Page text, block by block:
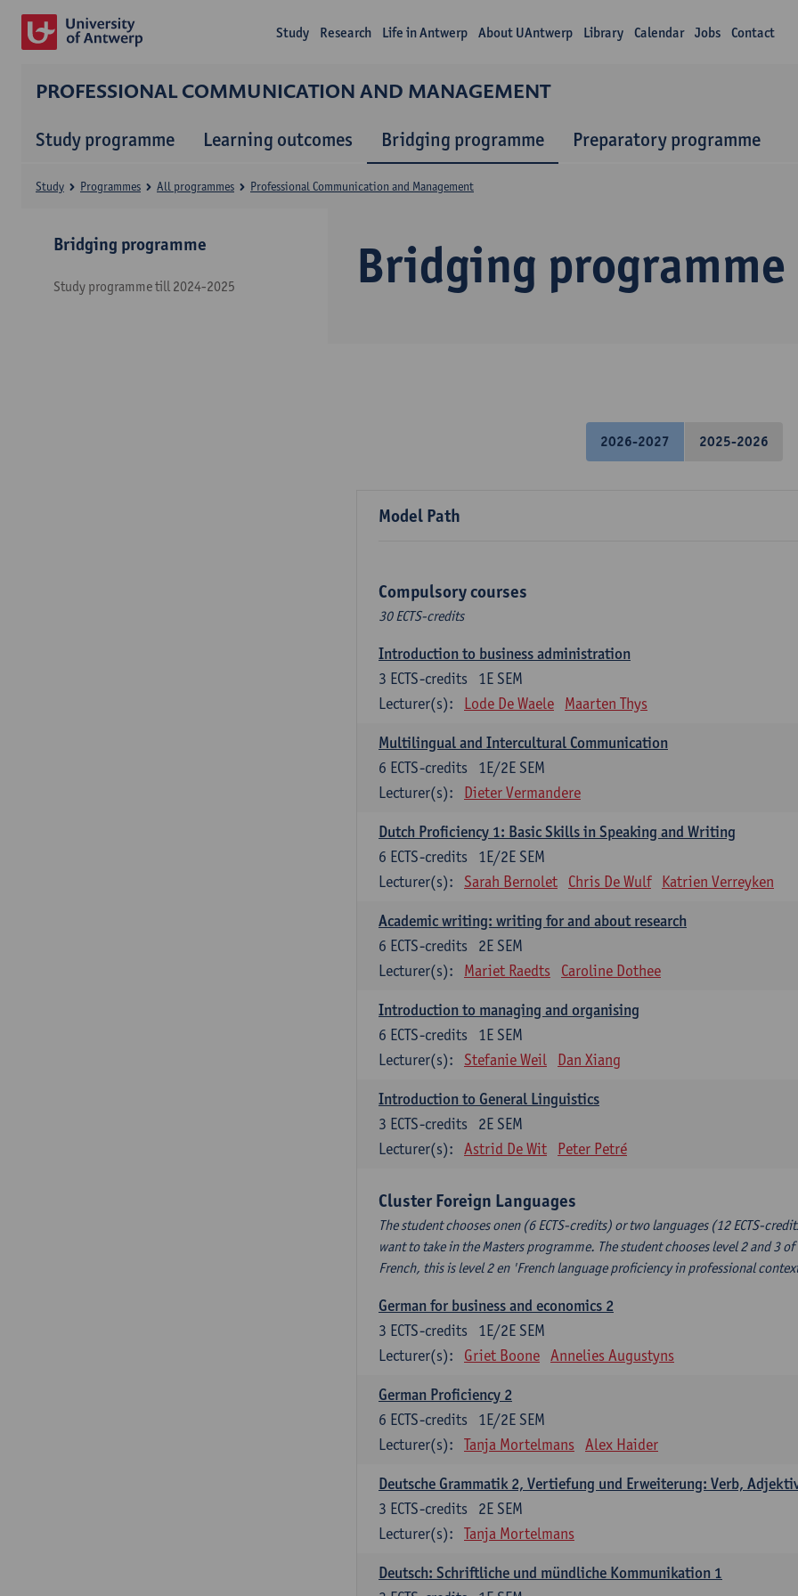
Study Research Life in Antwerp About UAntwerp Library Calendar Jobs Contact
PROFESSIONAL COMMUNICATION AND MANAGEMENT
Study programme Learning outcomes Bridging programme Preparatory programme
Bridging programme
Study Programmes All programmes Professional Communication and Management
Bridging programme
Study programme till 2024-2025
2026-2027 2025-2026
Model Path
Compulsory courses
30 ECTS-credits
Introduction to business administration
1E SEM
3 ECTS-credits
Lecturer(s):
Lode De Waele Maarten Thys
Multilingual and Intercultural Communication
1E/2E SEM
6 ECTS-credits
Lecturer(s):
Dieter Vermandere
Dutch Proficiency 1: Basic Skills in Speaking and Writing
1E/2E SEM
6 ECTS-credits
Lecturer(s):
Sarah Bernolet Chris De Wulf Katrien Verreyken
Academic writing: writing for and about research
2E SEM
6 ECTS-credits
Lecturer(s):
Mariet Raedts Caroline Dothee
Introduction to managing and organising
1E SEM
6 ECTS-credits
Lecturer(s):
Stefanie Weil Dan Xiang
Introduction to General Linguistics
2E SEM
3 ECTS-credits
Lecturer(s):
Astrid De Wit Peter Petré
Cluster Foreign Languages
The student chooses onen (6 ECTS-credits) or two languages (12 ECTS-
want to take in the Masters programme. The student chooses level 2 and 3
French, this is level 2 en 'French language proficiency in professional
German for business and economics 2
1E/2E SEM
3 ECTS-credits
Lecturer(s):
Griet Boone Annelies Augustyns
German Proficiency 2
1E/2E SEM
6 ECTS-credits
Lecturer(s):
Tanja Mortelmans Alex Haider
Deutsche Grammatik 2, Vertiefung und Erweiterung: Verb,
2E SEM
3 ECTS-credits
Lecturer(s):
Tanja Mortelmans
Deutsch: Schriftliche und mündliche Kommunikation 1